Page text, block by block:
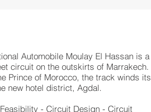
Automobile Moulay El Hassan is a
circuit on the outskirts of Marrakech.
Prince of Morocco, the track winds its
new hotel district, Agdal.
- Circuit Design - Circuit